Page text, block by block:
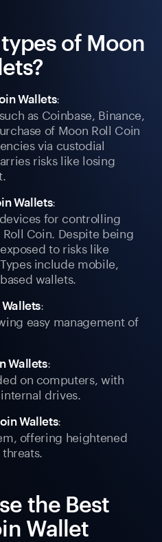
of Moon
Wallets:
as Coinbase, Binance,
of Moon Roll Coin
via custodial
risks like losing
Wallets:
for controlling
Coin. Despite being
to risks like
include mobile,
wallets.
:
easy management of
Wallets:
on computers, with
drives.
Wallets:
offering heightened
the Best
Wallet